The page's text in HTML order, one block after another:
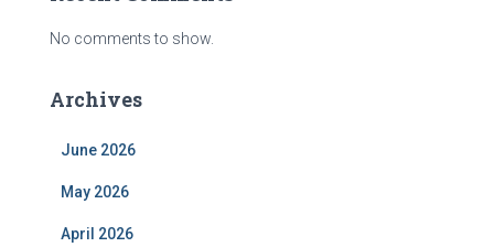
No comments to show.
Archives
June 2026
May 2026
April 2026